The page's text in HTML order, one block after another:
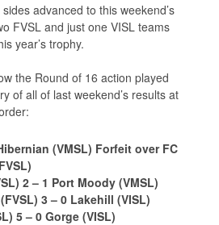
advanced to this weekend’s
FVSL and just one VISL teams
year’s trophy.
the Round of 16 action played
of all of last weekend’s results at
(VMSL) Forfeit over FC
2 – 1 Port Moody (VMSL)
3 – 0 Lakehill (VISL)
5 – 0 Gorge (VISL)